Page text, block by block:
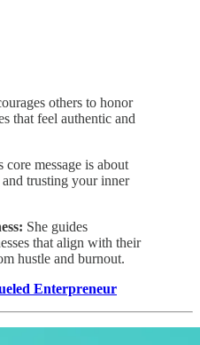
others to honor
that feel authentic and
core message is about
trusting your inner
She guides
that align with their
hustle and burnout.
Enterpreneur